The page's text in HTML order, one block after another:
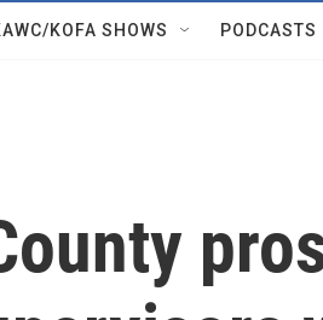
KOFA SHOWS PODCASTS